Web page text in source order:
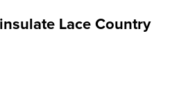
Lace Country